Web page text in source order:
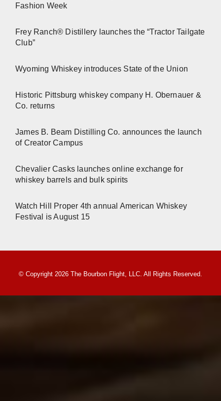
Fashion Week
Frey Ranch® Distillery launches the “Tractor Tailgate
Club”
Wyoming Whiskey introduces State of the Union
Historic Pittsburg whiskey company H. Obernauer &
Co. returns
James B. Beam Distilling Co. announces the launch
of Creator Campus
Chevalier Casks launches online exchange for
whiskey barrels and bulk spirits
Watch Hill Proper 4th annual American Whiskey
Festival is August 15
© Copyright 2026 The Bourbon Flight, LLC. All Rights Reserved.